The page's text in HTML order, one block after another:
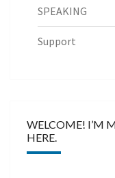
SPEAKING
Support
WELCOME! I’M
HERE.